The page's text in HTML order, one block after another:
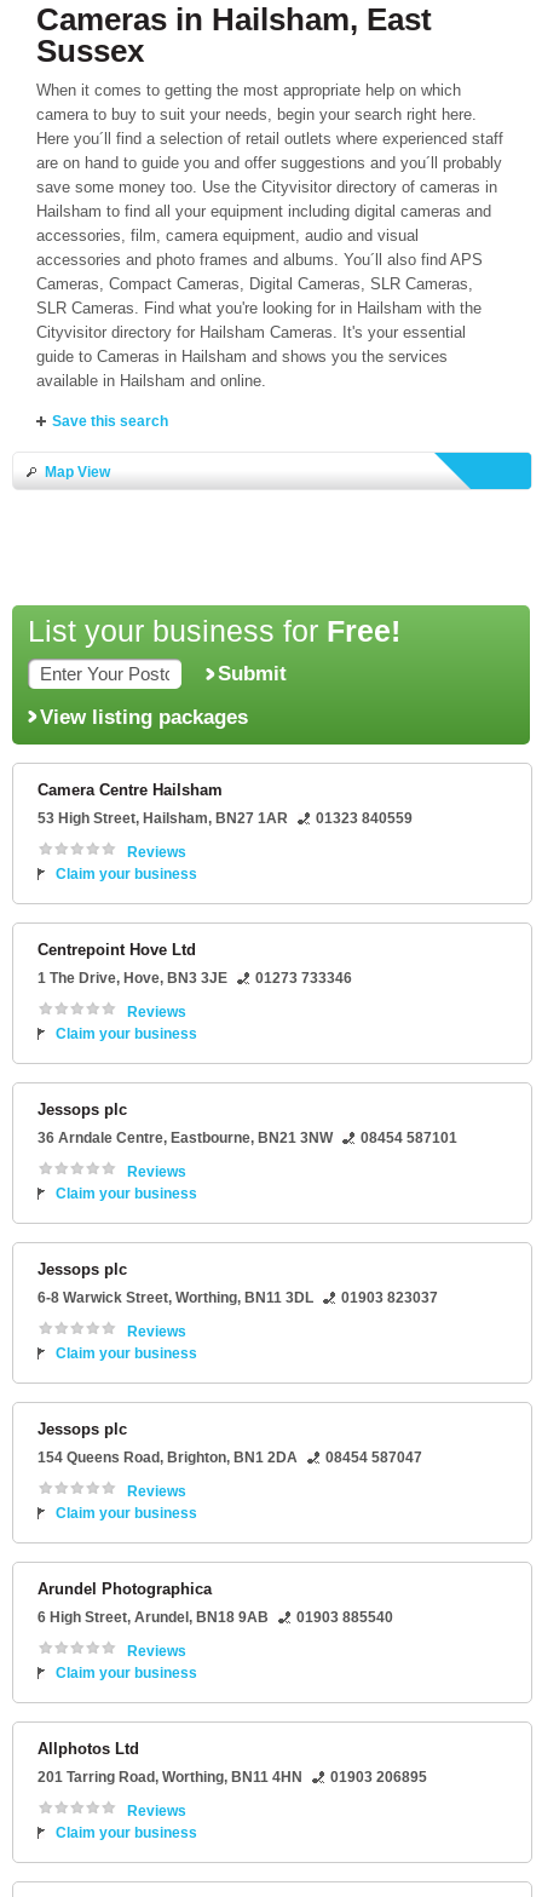
Cameras in Hailsham, East
Sussex
When it comes to getting the most appropriate help on which
camera to buy to suit your needs, begin your search right here.
Here you´ll find a selection of retail outlets where experienced staff
are on hand to guide you and offer suggestions and you´ll probably
save some money too. Use the Cityvisitor directory of cameras in
Hailsham to find all your equipment including digital cameras and
accessories, film, camera equipment, audio and visual
accessories and photo frames and albums. You´ll also find APS
Cameras, Compact Cameras, Digital Cameras, SLR Cameras,
SLR Cameras. Find what you're looking for in Hailsham with the
Cityvisitor directory for Hailsham Cameras. It's your essential
guide to Cameras in Hailsham and shows you the services
available in Hailsham and online.
Save this search
Map View
List your business for Free!
Submit
View listing packages
Camera Centre Hailsham
53 High Street, Hailsham, BN27 1AR
01323 840559
Reviews
Claim your business
Centrepoint Hove Ltd
1 The Drive, Hove, BN3 3JE
01273 733346
Reviews
Claim your business
Jessops plc
36 Arndale Centre, Eastbourne, BN21 3NW
08454 587101
Reviews
Claim your business
Jessops plc
6-8 Warwick Street, Worthing, BN11 3DL
01903 823037
Reviews
Claim your business
Jessops plc
154 Queens Road, Brighton, BN1 2DA
08454 587047
Reviews
Claim your business
Arundel Photographica
6 High Street, Arundel , BN18 9AB
01903 885540
Reviews
Claim your business
Allphotos Ltd
201 Tarring Road, Worthing, BN11 4HN
01903 206895
Reviews
Claim your business